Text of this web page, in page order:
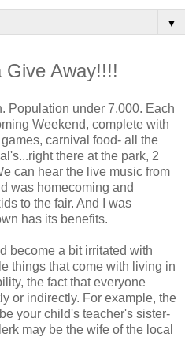
▼
Give Away!!!!
Population under 7,000. Each
Weekend, complete with
carnival food- all the
there at the park, 2
can hear the live music from
was homecoming and
to the fair. And I was
has its benefits.
become a bit irritated with
things that come with living in
the fact that everyone
or indirectly. For example, the
your child's teacher's sister-
may be the wife of the local